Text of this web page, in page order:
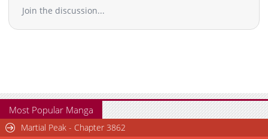
Join the discussion...
Most Popular Manga
Martial Peak - Chapter 3862